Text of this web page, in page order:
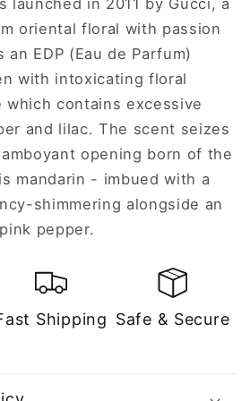
launched in 2011 by Gucci, a
oriental floral with passion
EDP (Eau de Parfum)
with intoxicating floral
which contains excessive
and lilac. The scent seizes
opening born of the
mandarin - imbued with a
shimmering alongside an
pepper.
Shipping Safe & Secure